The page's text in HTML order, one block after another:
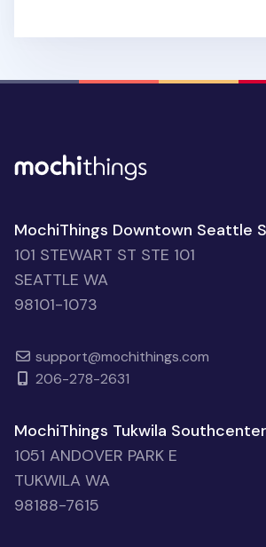
MochiThings Downtown Seattle
101 STEWART ST STE 101
SEATTLE WA
98101-1073
support@mochithings.com
206-278-2631
MochiThings Tukwila
1051 ANDOVER PARK E
TUKWILA WA
98188-7615